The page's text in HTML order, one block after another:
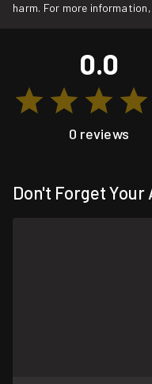
harm. For more
0.0
0 reviews
Don't Forget Your